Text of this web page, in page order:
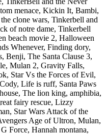
menace, Kickin It, Bambi,
clone wars, Tinkerbell and
of notre dame, Tinkerbell
beach movie 2, Halloween
Whenever, Finding dory,
Benji, The Santa Clause 3,
Mulan 2, Gravity Falls,
Star Vs the Forces of Evil,
Life is ruff, Santa Paws
The lion king, amphibia,
fairy rescue, Lizzy
Star Wars Attack of the
Age of Ultron, Mulan,
Force, Hannah montana,